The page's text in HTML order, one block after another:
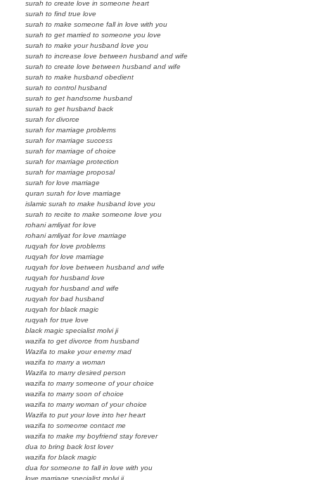
surah to create love in someone heart
surah to find true love
surah to make someone fall in love with you
surah to get married to someone you love
surah to make your husband love you
surah to increase love between husband and wife
surah to create love between husband and wife
surah to make husband obedient
surah to control husband
surah to get handsome husband
surah to get husband back
surah for divorce
surah for marriage problems
surah for marriage success
surah for marriage of choice
surah for marriage protection
surah for marriage proposal
surah for love marriage
quran surah for love marriage
islamic surah to make husband love you
surah to recite to make someone love you
rohani amliyat for love
rohani amliyat for love marriage
ruqyah for love problems
ruqyah for love marriage
ruqyah for love between husband and wife
ruqyah for husband love
ruqyah for husband and wife
ruqyah for bad husband
ruqyah for black magic
ruqyah for true love
black magic specialist molvi ji
wazifa to get divorce from husband
Wazifa to make your enemy mad
wazifa to marry a woman
Wazifa to marry desired person
wazifa to marry someone of your choice
wazifa to marry soon of choice
wazifa to marry woman of your choice
Wazifa to put your love into her heart
wazifa to someome contact me
wazifa to make my boyfriend stay forever
dua to bring back lost lover
wazifa for black magic
dua for someone to fall in love with you
love marriage specialist molvi ji